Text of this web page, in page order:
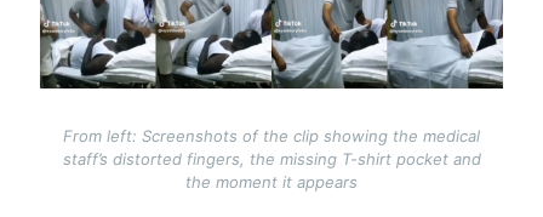
From left: Screenshots of the clip showing the medical
staff’s distorted fingers, the missing T-shirt pocket and
the moment it appears